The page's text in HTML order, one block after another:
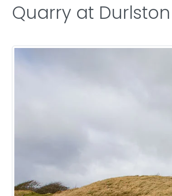
Quarry at Durlston